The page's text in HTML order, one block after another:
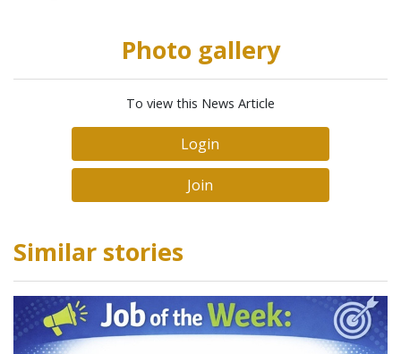
Photo gallery
To view this News Article
Login
Join
Similar stories